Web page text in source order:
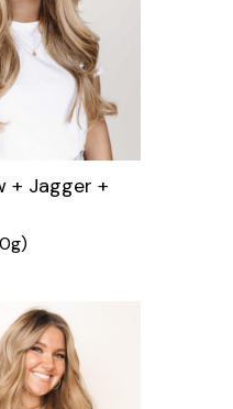
+ Jagger +